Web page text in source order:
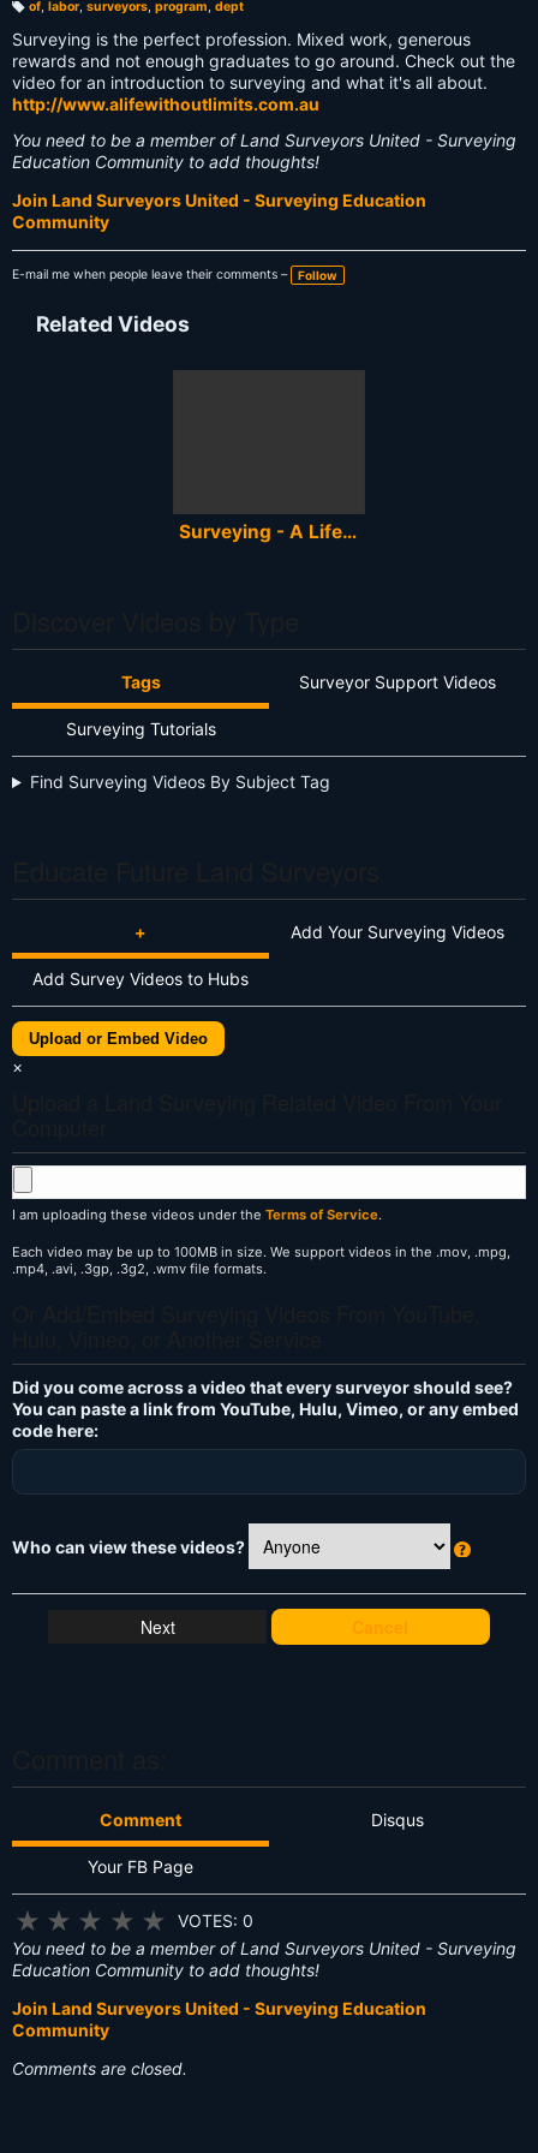
a
g
s:
of, labor, surveyors, program, dept
Surveying is the perfect profession. Mixed work, generous
rewards and not enough graduates to go around. Check out the
video for an introduction to surveying and what it's all about.
http://www.alifewithoutlimits.com.au
You need to be a member of Land Surveyors United - Surveying
Education Community to add thoughts!
Join Land Surveyors United - Surveying Education
Community
E-mail me when people leave their comments – Follow
Related Videos
Surveying - A Life Without Limits
Tags Surveyor Support Videos
Surveying Tutorials
Find Surveying Videos By Subject Tag
+ Add Your Surveying Videos
Add Survey Videos to Hubs
Upload or Embed Video
×
I am uploading these videos under the Terms of Service.
Each video may be up to 100MB in size. We support videos in the .mov, .mpg,
.mp4, .avi, .3gp, .3g2, .wmv file formats.
Did you come across a video that every surveyor should see?
You can paste a link from YouTube, Hulu, Vimeo, or any embed
code here:
Who can view these videos?
h
at
Cancel
Comment Disqus
Your FB Page
★ ★ ★ ★ ★
VOTES: 0
You need to be a member of Land Surveyors United - Surveying
Education Community to add thoughts!
Join Land Surveyors United - Surveying Education
Community
Comments are closed.